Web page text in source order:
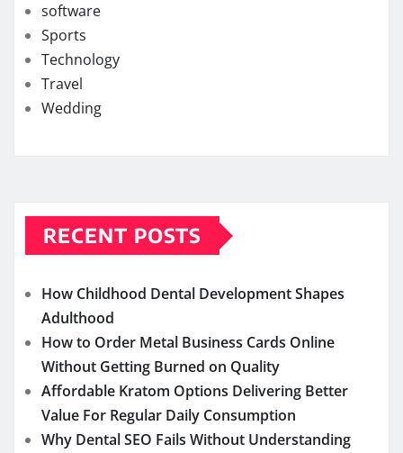
software
Sports
Technology
Travel
Wedding
RECENT POSTS
How Childhood Dental Development Shapes
Adulthood
How to Order Metal Business Cards Online
Without Getting Burned on Quality
Affordable Kratom Options Delivering Better
Value For Regular Daily Consumption
Why Dental SEO Fails Without Understanding